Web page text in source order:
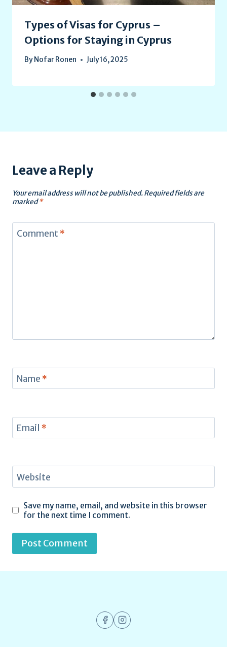
Types of Visas for Cyprus –
Options for Staying in Cyprus
By Nofar Ronen July 16, 2025
Leave a Reply
Your email address will not be published.Required fields are
marked*
Comment*
Name*
Email *
Website
Save my name, email, and website in this browser
for the next time I comment.